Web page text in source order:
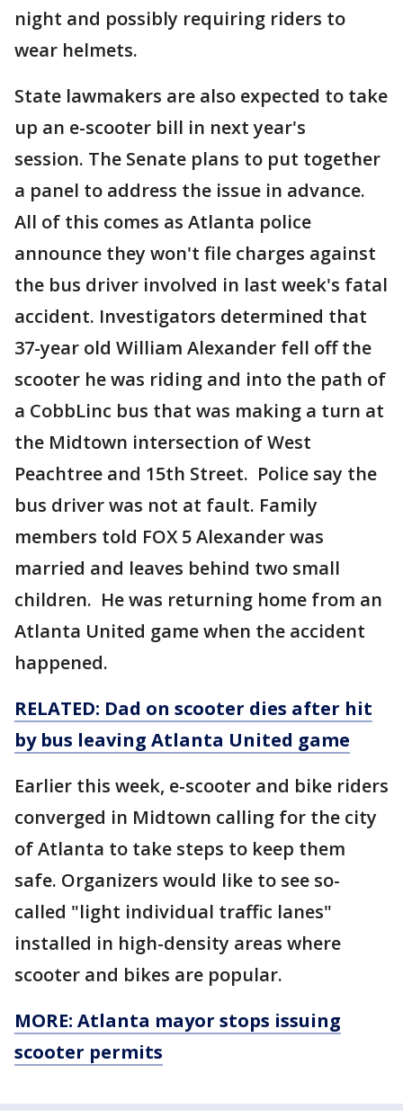
night and possibly requiring riders to
wear helmets.
State lawmakers are also expected to take
up an e-scooter bill in next year's
session. The Senate plans to put together
a panel to address the issue in advance.
All of this comes as Atlanta police
announce they won't file charges against
the bus driver involved in last week's fatal
accident. Investigators determined that
37-year old William Alexander fell off the
scooter he was riding and into the path of
a CobbLinc bus that was making a turn at
the Midtown intersection of West
Peachtree and 15th Street. Police say the
bus driver was not at fault. Family
members told FOX 5 Alexander was
married and leaves behind two small
children. He was returning home from an
Atlanta United game when the accident
happened.
RELATED: Dad on scooter dies after hit
by bus leaving Atlanta United game
Earlier this week, e-scooter and bike riders
converged in Midtown calling for the city
of Atlanta to take steps to keep them
safe. Organizers would like to see so-
called "light individual traffic lanes"
installed in high-density areas where
scooter and bikes are popular.
MORE: Atlanta mayor stops issuing
scooter permits